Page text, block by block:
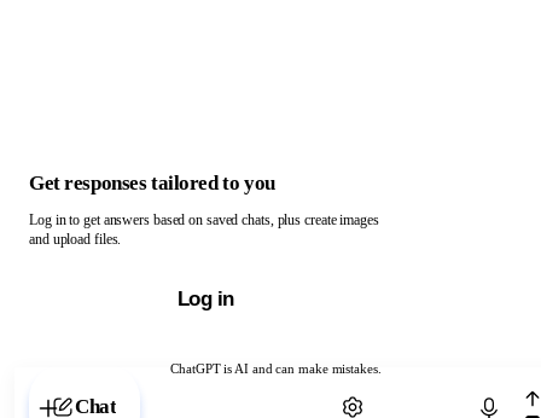
ChatGPT is AI and can make mistakes.
Chat with ChatGPT
Get responses tailored to you
Log in to get answers based on saved chats, plus create images
and upload files.
Log in
Chat